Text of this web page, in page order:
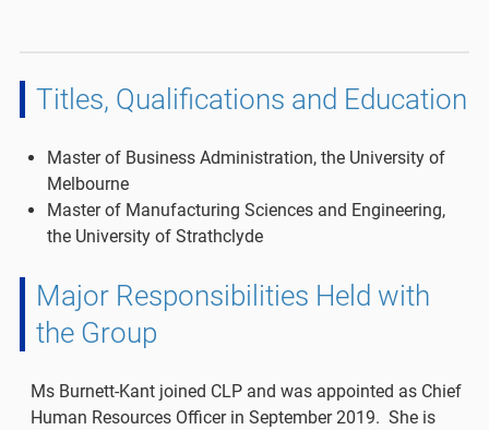
Titles, Qualifications and Education
Master of Business Administration, the University of
Melbourne
Master of Manufacturing Sciences and Engineering,
the University of Strathclyde
Major Responsibilities Held with
the Group
Ms Burnett-Kant joined CLP and was appointed as Chief
Human Resources Officer in September 2019. She is